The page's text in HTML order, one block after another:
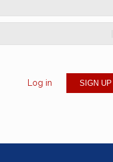
Log in